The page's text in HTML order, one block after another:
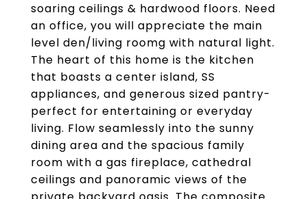
soaring ceilings & hardwood floors. Need
an office, you will appreciate the main
level den/living roomg with natural light.
The heart of this home is the kitchen
that boasts a center island, SS
appliances, and generous sized pantry-
perfect for entertaining or everyday
living. Flow seamlessly into the sunny
dining area and the spacious family
room with a gas fireplace, cathedral
ceilings and panoramic views of the